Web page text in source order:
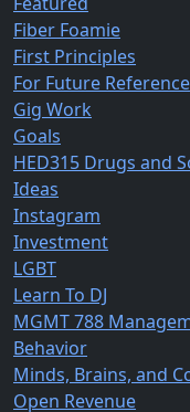
Fiber Foamie
First Principles
For Future Reference
Gig Work
Goals
HED315 Drugs and
Ideas
Instagram
Investment
LGBT
Learn To DJ
MGMT 788
Behavior
Minds, Brains, and
Open Revenue